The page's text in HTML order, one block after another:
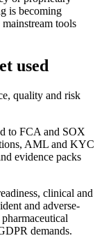
is becoming
tools
used
quality and risk
to FCA and SOX
AML and KYC
evidence packs
clinical and
and adverse-
demands.